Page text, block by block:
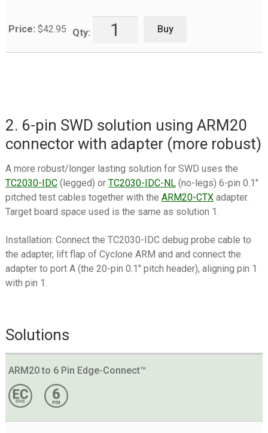
Price: $42.95 Qty: Buy
2. 6-pin SWD solution using ARM20
connector with adapter (more robust)
A more robust/longer lasting solution for SWD uses the
TC2030-IDC(legged) or TC2030-IDC-NL(no-legs) 6-pin 0.1″
pitched test cables together with the ARM20-CTXadapter.
Target board space used is the same as solution 1.
Installation: Connect the TC2030-IDC debug probe cable to
the adapter, lift flap of Cyclone ARM and and connect the
adapter to port A (the 20-pin 0.1″ pitch header), aligning pin 1
with pin 1.
Solutions
ARM20 to 6 Pin Edge-Connect™